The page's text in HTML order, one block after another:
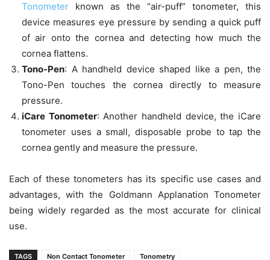
Tonometer known as the “air-puff” tonometer, this
device measures eye pressure by sending a quick puff
of air onto the cornea and detecting how much the
cornea flattens.
Tono-Pen: A handheld device shaped like a pen, the
Tono-Pen touches the cornea directly to measure
pressure.
iCare Tonometer: Another handheld device, the iCare
tonometer uses a small, disposable probe to tap the
cornea gently and measure the pressure.
Each of these tonometers has its specific use cases and
advantages, with the Goldmann Applanation Tonometer
being widely regarded as the most accurate for clinical
use.
TAGS Non Contact Tonometer Tonometry